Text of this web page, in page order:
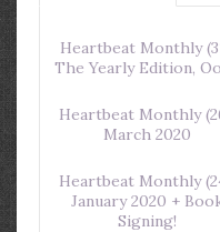
Heartbeat Monthly
The Yearly Edition,
Heartbeat Monthly
March 2020
Heartbeat Monthly
January 2020 +
Signing!